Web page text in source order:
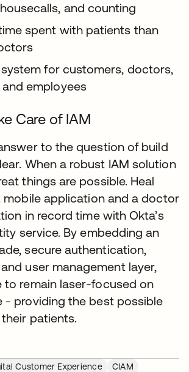
housecalls, and counting
spent with patients than
for customers, doctors,
employees
Care of IAM
to the question of build
When a robust IAM solution
things are possible. Heal
mobile application and a doctor
in record time with Okta’s
service. By embedding an
secure authentication,
user management layer,
to remain laser-focused on
- providing the best possible
patients.
Customer Experience
CIAM